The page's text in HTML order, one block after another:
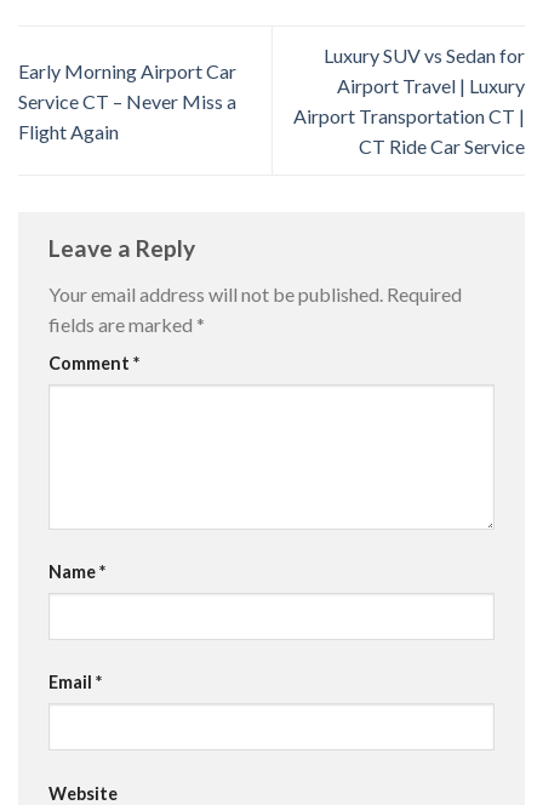
Early Morning Airport Car
Service CT – Never Miss a
Flight Again
Luxury SUV vs Sedan for
Airport Travel | Luxury
Airport Transportation CT |
CT Ride Car Service
Leave a Reply
Your email address will not be published. Required
fields are marked *
Comment *
Name*
Email *
Website